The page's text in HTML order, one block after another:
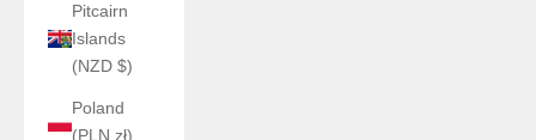
Pitcairn
Islands
(NZD $)
Poland
(PLN zł)